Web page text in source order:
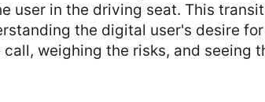
user in the driving seat. This
the digital user's desire
weighing the risks, and seeing